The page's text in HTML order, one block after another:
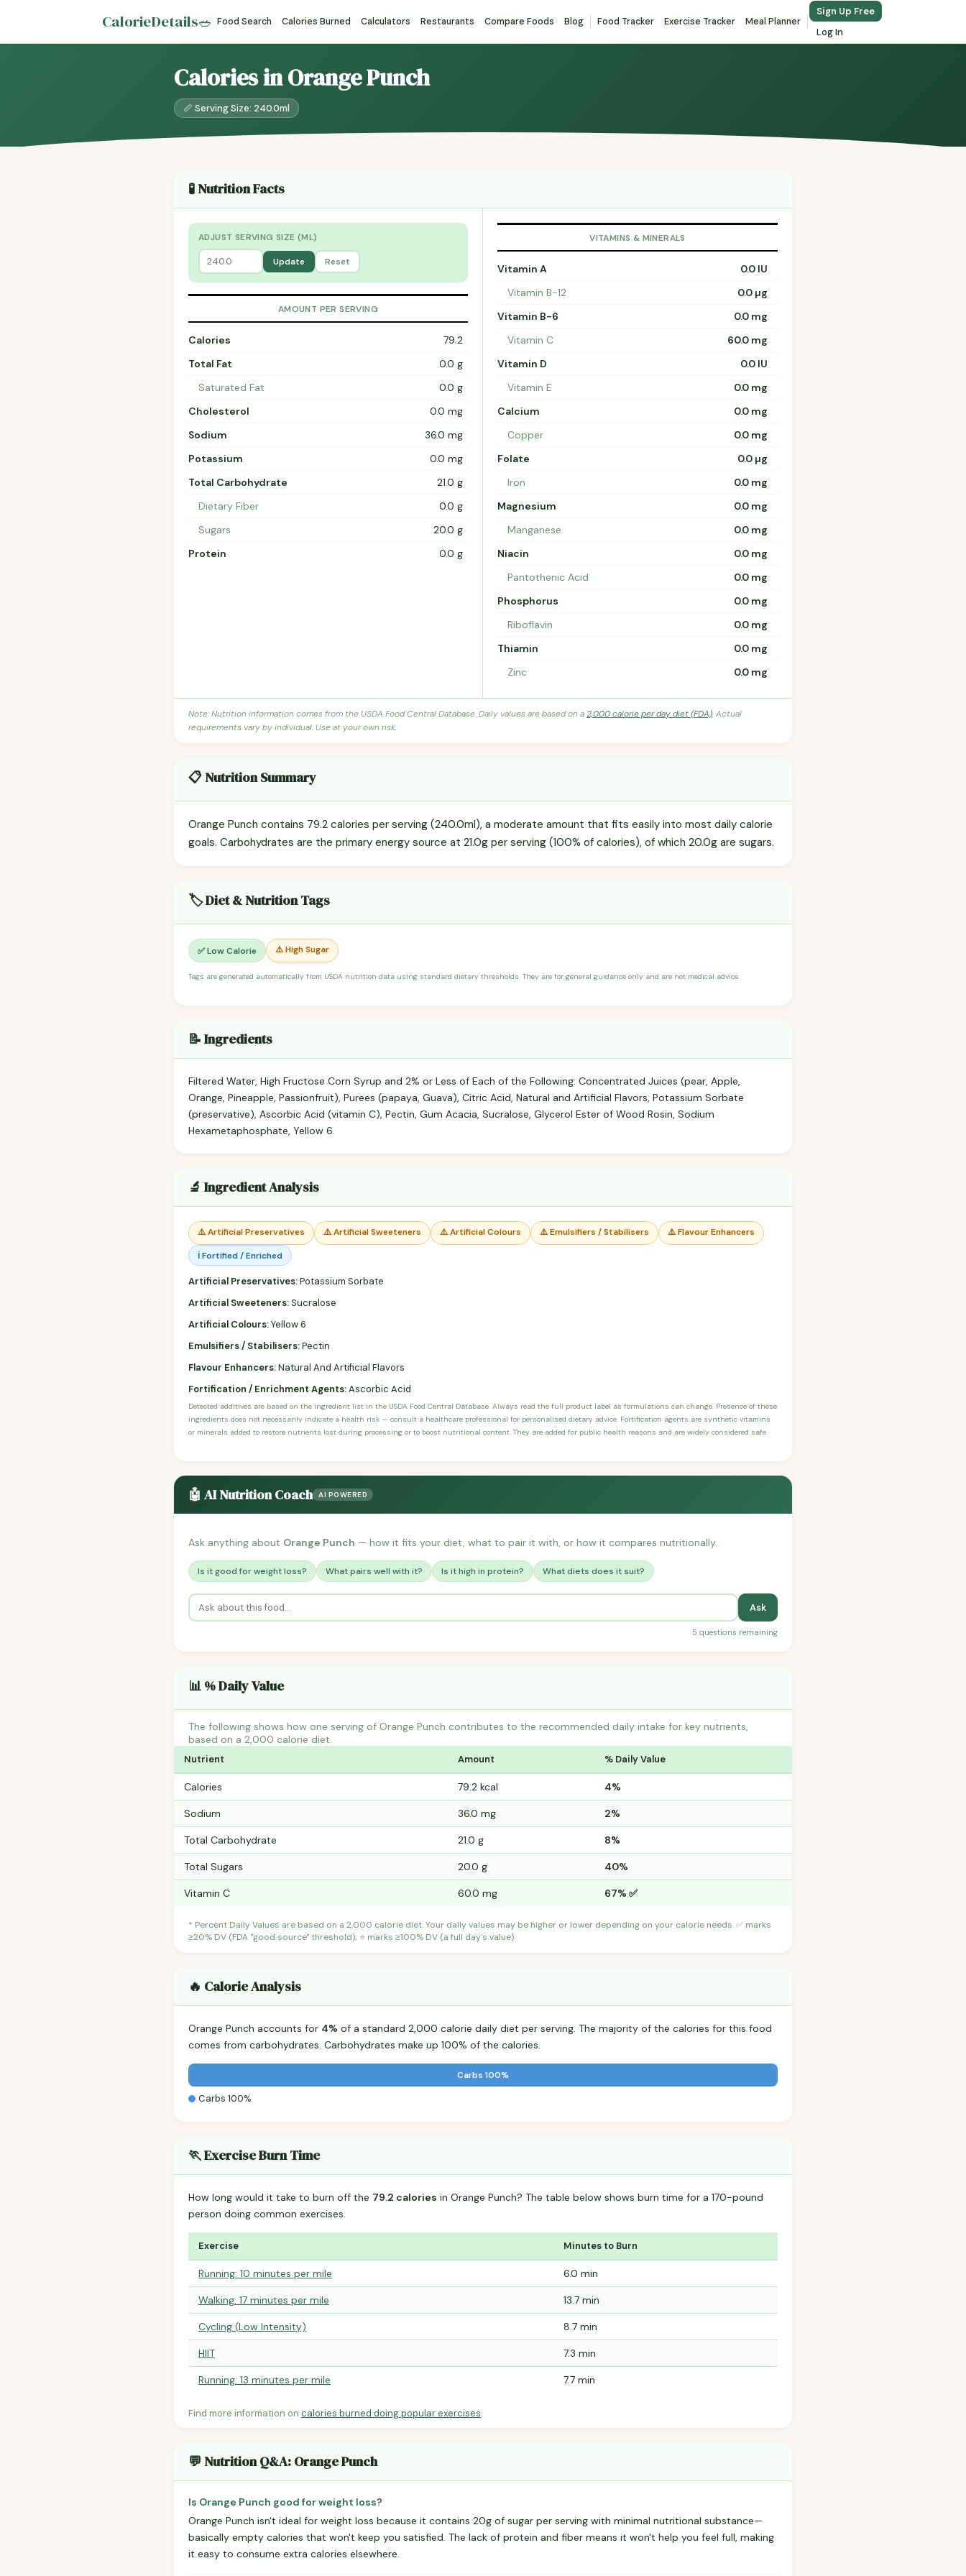
CalorieDetails🥗 Food Search Calories Burned Calculators Restaurants Compare Foods Blog Food Tracker Exercise Tracker Meal Planner
Sign Up Free
Log In
Calories in Orange Punch
📏 Serving Size: 240.0ml
🧪 Nutrition Facts
ADJUST SERVING SIZE (ML)
Update Reset
AMOUNT PER SERVING
Calories
79.2
Total Fat
0.0 g
Saturated Fat
0.0 g
Cholesterol
0.0 mg
Sodium
36.0 mg
Potassium
0.0 mg
Total Carbohydrate
21.0 g
Dietary Fiber
0.0 g
Sugars
20.0 g
Protein
0.0 g
VITAMINS & MINERALS
Vitamin A
0.0 IU
Vitamin B-12
0.0 µg
Vitamin B-6
0.0 mg
Vitamin C
60.0 mg
Vitamin D
0.0 IU
Vitamin E
0.0 mg
Calcium
0.0 mg
Copper
0.0 mg
Folate
0.0 µg
Iron
0.0 mg
Magnesium
0.0 mg
Manganese
0.0 mg
Niacin
0.0 mg
Pantothenic Acid
0.0 mg
Phosphorus
0.0 mg
Riboflavin
0.0 mg
Thiamin
0.0 mg
Zinc
0.0 mg
Note: Nutrition information comes from the USDA Food Central Database. Daily values are based on a2,000 calorie per day diet (FDA). Actual
requirements vary by individual. Use at your own risk.
📋 Nutrition Summary
Orange Punch contains 79.2 calories per serving (240.0ml), a moderate amount that fits easily into most daily calorie
goals. Carbohydrates are the primary energy source at 21.0g per serving (100% of calories), of which 20.0g are sugars.
🏷️ Diet & Nutrition Tags
✅ Low Calorie ⚠️ High Sugar
Tags are generated automatically from USDA nutrition data using standard dietary thresholds. They are for general guidance only and are not medical advice.
📝 Ingredients
Filtered Water, High Fructose Corn Syrup and 2% or Less of Each of the Following: Concentrated Juices (pear, Apple,
Orange, Pineapple, Passionfruit), Purees (papaya, Guava), Citric Acid, Natural and Artificial Flavors, Potassium Sorbate
(preservative), Ascorbic Acid (vitamin C), Pectin, Gum Acacia, Sucralose, Glycerol Ester of Wood Rosin, Sodium
Hexametaphosphate, Yellow 6.
🔬 Ingredient Analysis
⚠️ Artificial Preservatives ⚠️ Artificial Sweeteners ⚠️ Artificial Colours ⚠️ Emulsifiers / Stabilisers ⚠️ Flavour Enhancers
ℹ️ Fortified / Enriched
Artificial Preservatives:Potassium Sorbate
Artificial Sweeteners:Sucralose
Artificial Colours:Yellow 6
Emulsifiers / Stabilisers:Pectin
Flavour Enhancers:Natural And Artificial Flavors
Fortification / Enrichment Agents:Ascorbic Acid
Detected additives are based on the ingredient list in the USDA Food Central Database. Always read the full product label as formulations can change. Presence of these
ingredients does not necessarily indicate a health risk — consult a healthcare professional for personalised dietary advice. Fortification agents are synthetic vitamins
or minerals added to restore nutrients lost during processing or to boost nutritional content. They are added for public health reasons and are widely considered safe.
🤖 AI Nutrition Coach AI POWERED
Ask anything about Orange Punch — how it fits your diet, what to pair it with, or how it compares nutritionally.
Is it good for weight loss? What pairs well with it? Is it high in protein? What diets does it suit?
Ask
5 questions remaining
📊 % Daily Value
The following shows how one serving of Orange Punch contributes to the recommended daily intake for key nutrients,
based on a 2,000 calorie diet.
Nutrient Amount % Daily Value
Calories 79.2 kcal 4%
Sodium 36.0 mg 2%
Total Carbohydrate 21.0 g 8%
Total Sugars 20.0 g 40%
Vitamin C 60.0 mg 67% ✅
* Percent Daily Values are based on a 2,000 calorie diet. Your daily values may be higher or lower depending on your calorie needs. ✅ marks
≥20% DV (FDA "good source" threshold); ⭐ marks ≥100% DV (a full day's value).
🔥 Calorie Analysis
Orange Punch accounts for 4% of a standard 2,000 calorie daily diet per serving. The majority of the calories for this food
comes from carbohydrates. Carbohydrates make up 100% of the calories.
Carbs 100%
Carbs 100%
🏃 Exercise Burn Time
How long would it take to burn off the 79.2 calories in Orange Punch? The table below shows burn time for a 170-pound
person doing common exercises.
Exercise Minutes to Burn
Running: 10 minutes per mile 6.0 min
Walking: 17 minutes per mile 13.7 min
Cycling (Low Intensity) 8.7 min
HIIT 7.3 min
Running: 13 minutes per mile 7.7 min
Find more information on calories burned doing popular exercises.
💬 Nutrition Q&A: Orange Punch
Is Orange Punch good for weight loss?
Orange Punch isn't ideal for weight loss because it contains 20g of sugar per serving with minimal nutritional substance—
basically empty calories that won't keep you satisfied. The lack of protein and fiber means it won't help you feel full, making
it easy to consume extra calories elsewhere.